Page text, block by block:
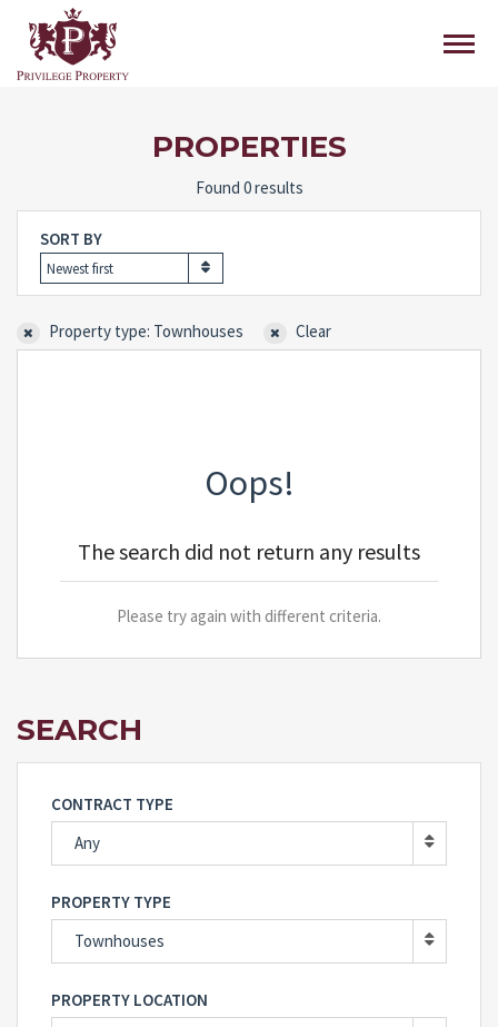
PROPERTIES
Found 0 results
SORT BY
Newest first
Property type: Townhouses Clear
Oops!
The search did not return any results
Please try again with different criteria.
SEARCH
CONTRACT TYPE
Any
PROPERTY TYPE
Townhouses
PROPERTY LOCATION